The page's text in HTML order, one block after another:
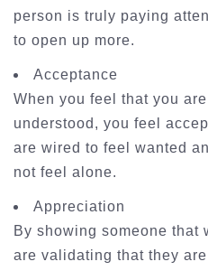
person is truly paying
to open up more.
Acceptance
When you feel that you
understood, you feel
are wired to feel wanted
not feel alone.
Appreciation
By showing someone that
are validating that they